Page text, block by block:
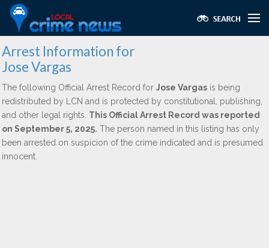
Arrest Information for
Jose Vargas
The following Official Arrest Record for Jose Vargas is being
redistributed by LCN and is protected by constitutional, publishing,
and other legal rights. This Official Arrest Record was reported
on September 5, 2025. The person named in this listing has only
been arrested on suspicion of the crime indicated and is presumed
innocent.